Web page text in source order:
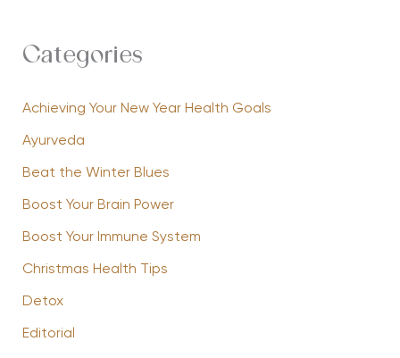
Categories
Achieving Your New Year Health Goals
Ayurveda
Beat the Winter Blues
Boost Your Brain Power
Boost Your Immune System
Christmas Health Tips
Detox
Editorial